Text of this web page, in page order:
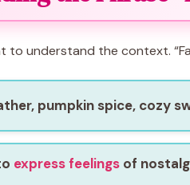
to understand the context.
pumpkin spice, cozy
express feelings of